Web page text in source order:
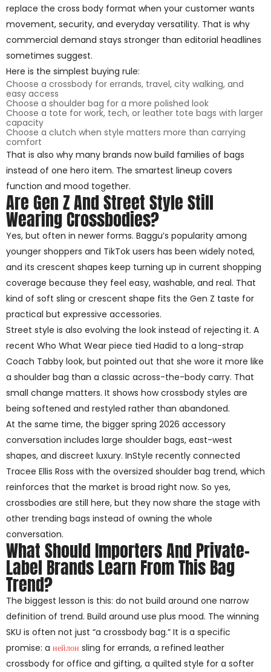
replace the cross body format when your customer wants
movement, security, and everyday versatility. That is why
commercial demand stays stronger than editorial headlines
sometimes suggest.
Here is the simplest buying rule:
Choose a crossbody for errands, travel, city walking, and
easy access
Choose a shoulder bag for a more polished look
Choose a tote for work, tech, or leather tote bags with larger
capacity
Choose a clutch when style matters more than carrying
comfort
That is also why many brands now build families of bags
instead of one hero item. The smartest lineup covers
function and mood together.
Are Gen Z And Street Style Still
Wearing Crossbodies?
Yes, but often in newer forms. Baggu’s popularity among
younger shoppers and TikTok users has been widely noted,
and its crescent shapes keep turning up in current shopping
coverage because they feel easy, washable, and real. That
kind of soft sling or crescent shape fits the Gen Z taste for
practical but expressive accessories.
Street style is also evolving the look instead of rejecting it. A
recent Who What Wear piece tied Hadid to a long-strap
Coach Tabby look, but pointed out that she wore it more like
a shoulder bag than a classic across-the-body carry. That
small change matters. It shows how crossbody styles are
being softened and restyled rather than abandoned.
At the same time, the bigger spring 2026 accessory
conversation includes large shoulder bags, east-west
shapes, and discreet luxury. InStyle recently connected
Tracee Ellis Ross with the oversized shoulder bag trend, which
reinforces that the market is broad right now. So yes,
crossbodies are still here, but they now share the stage with
other trending bags instead of owning the whole
conversation.
What Should Importers And Private-
Label Brands Learn From This Bag
Trend?
The biggest lesson is this: do not build around one narrow
definition of trend. Build around use plus mood. The winning
SKU is often not just “a crossbody bag.” It is a specific
promise: a нейлон sling for errands, a refined leather
crossbody for office and gifting, a quilted style for a softer